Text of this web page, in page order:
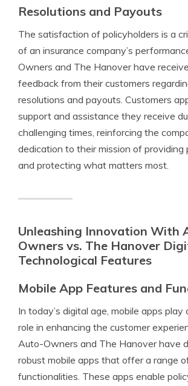
Resolutions and Payouts
The satisfaction of policyholders is a
of an insurance company’s
Owners and The Hanover have
feedback from their customers
resolutions and payouts. Customers
support and assistance they receive
challenging times, reinforcing the
dedication to their mission of providing
and protecting what matters most.
Unleashing Innovation With
Owners vs. The Hanover
Technological Features
Mobile App Features and
In today’s digital age, mobile apps play
role in enhancing the customer
Auto-Owners and The Hanover have
robust mobile apps that offer a range
functionalities. These apps enable